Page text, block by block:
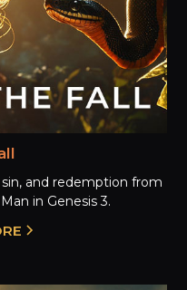
and redemption from
in Genesis 3.